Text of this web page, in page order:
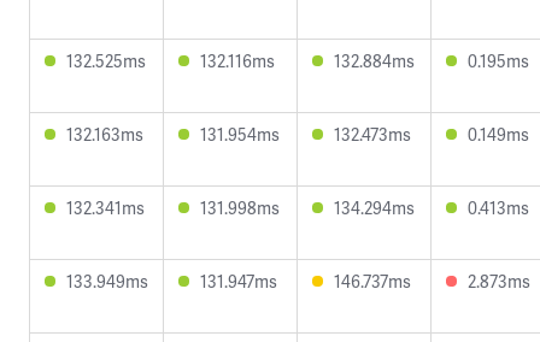
132.525ms 132.116ms 132.884ms 0.195ms
132.163ms 131.954ms 132.473ms 0.149ms
132.341ms 131.998ms 134.294ms 0.413ms
133.949ms 131.947ms 146.737ms 2.873ms